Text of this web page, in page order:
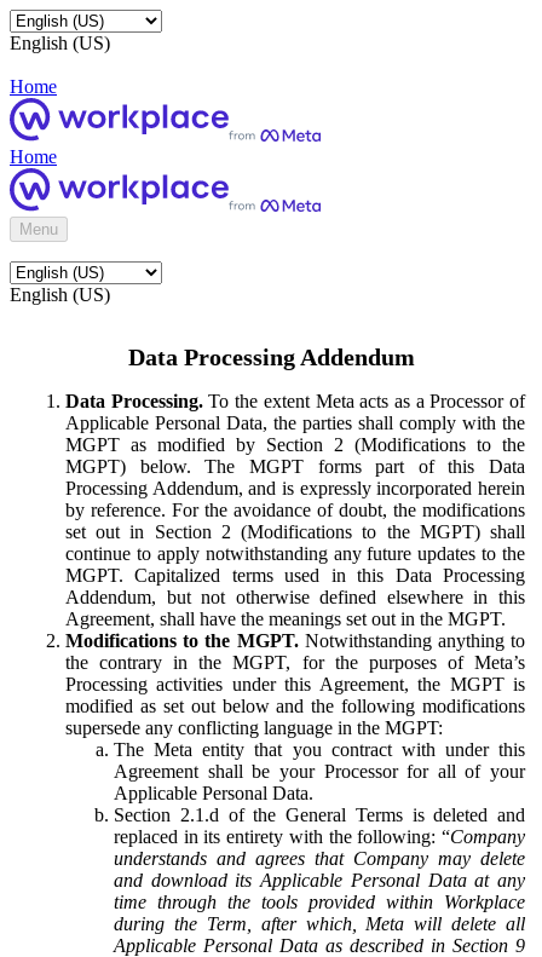
English (US)
Home
Home
Menu
English (US)
Data Processing Addendum
Data Processing.To the extent Meta acts as a Processor of
Applicable Personal Data, the parties shall comply with the
MGPT as modified by Section 2 (Modifications to the
MGPT) below. The MGPT forms part of this Data
Processing Addendum, and is expressly incorporated herein
by reference. For the avoidance of doubt, the modifications
set out in Section 2 (Modifications to the MGPT) shall
continue to apply notwithstanding any future updates to the
MGPT. Capitalized terms used in this Data Processing
Addendum, but not otherwise defined elsewhere in this
Agreement, shall have the meanings set out in the MGPT.
Modifications to the MGPT.Notwithstanding anything to
the contrary in the MGPT, for the purposes of Meta’s
Processing activities under this Agreement, the MGPT is
modified as set out below and the following modifications
supersede any conflicting language in the MGPT:
The Meta entity that you contract with under this
Agreement shall be your Processor for all of your
Applicable Personal Data.
Section 2.1.d of the General Terms is deleted and
replaced in its entirety with the following: “Company
understands and agrees that Company may delete
and download its Applicable Personal Data at any
time through the tools provided within Workplace
during the Term, after which, Meta will delete all
Applicable Personal Data as described in Section 9